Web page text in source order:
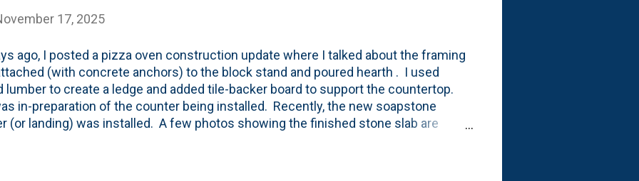
17, 2025
ago, I posted a pizza oven construction update where I talked about the framing
(with concrete anchors) to the block stand and poured hearth . I used
lumber to create a ledge and added tile-backer board to support the countertop.
in-preparation of the counter being installed. Recently, the new soapstone
(or landing) was installed. A few photos showing the finished stone slab are